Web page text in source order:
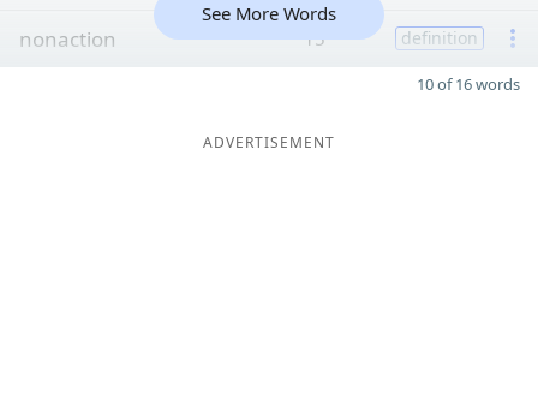
nonaction 15 definition
See More Words
10 of 16 words
ADVERTISEMENT